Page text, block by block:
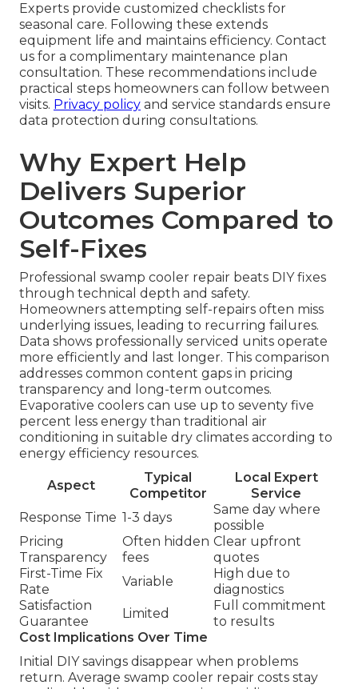
Experts provide customized checklists for
seasonal care. Following these extends
equipment life and maintains efficiency. Contact
us for a complimentary maintenance plan
consultation. These recommendations include
practical steps homeowners can follow between
visits. Privacy policy and service standards ensure
data protection during consultations.
Why Expert Help
Delivers Superior
Outcomes Compared to
Self-Fixes
Professional swamp cooler repair beats DIY fixes
through technical depth and safety.
Homeowners attempting self-repairs often miss
underlying issues, leading to recurring failures.
Data shows professionally serviced units operate
more efficiently and last longer. This comparison
addresses common content gaps in pricing
transparency and long-term outcomes.
Evaporative coolers can use up to seventy five
percent less energy than traditional air
conditioning in suitable dry climates according to
energy efficiency resources.
Aspect
Typical
Competitor
Local Expert
Service
Response Time 1-3 days
Same day where
possible
Pricing
Transparency
Often hidden
fees
Clear upfront
quotes
First-Time Fix
Rate
Variable
High due to
diagnostics
Satisfaction
Guarantee
Limited
Full commitment
to results
Cost Implications Over Time
Initial DIY savings disappear when problems
return. Average swamp cooler repair costs stay